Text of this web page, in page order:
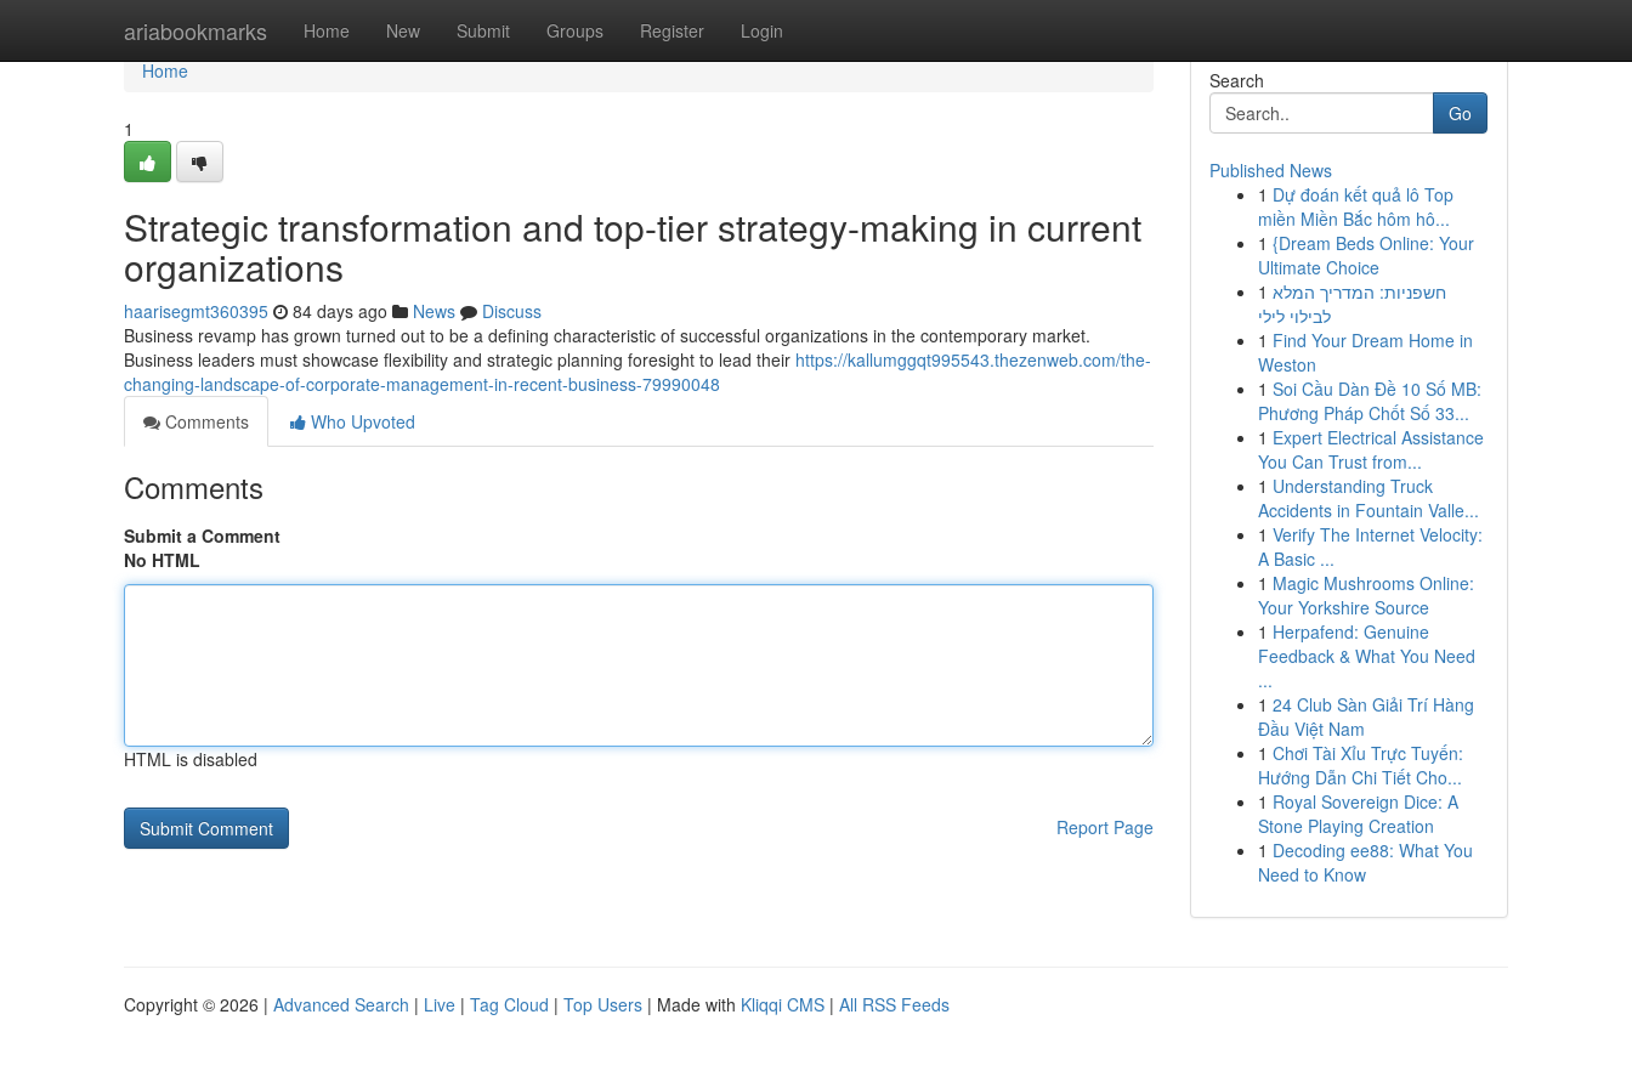
ariabookmarks Home New Submit Groups Register Login
Home
Home
1
Strategic transformation and top-tier strategy-making in current
organizations
haarisegmt360395 84 days ago News
Discuss
Business revamp has grown turned out to be a defining characteristic of successful organizations in the contemporary market.
Business leaders must showcase flexibility and strategic planning foresight to lead their https://kallumggqt995543.thezenweb.com/the-
changing-landscape-of-corporate-management-in-recent-business-79990048
Comments
Who Upvoted
Comments
Submit a Comment
No HTML
HTML is disabled
Report Page
Search
Go
Published News
1 Dự đoán kết quả lô Top
miền Miền Bắc hôm hô...
1 {Dream Beds Online: Your
Ultimate Choice
1 חשפניות: המדריך המלא
לבילוי לילי
1 Find Your Dream Home in
Weston
1 Soi Cầu Dàn Đề 10 Số MB:
Phương Pháp Chốt Số 33...
1 Expert Electrical Assistance
You Can Trust from...
1 Understanding Truck
Accidents in Fountain Valle...
1 Verify The Internet Velocity:
A Basic ...
1 Magic Mushrooms Online:
Your Yorkshire Source
1 Herpafend: Genuine
Feedback & What You Need
...
1 24 Club Sàn Giải Trí Hàng
Đầu Việt Nam
1 Chơi Tài Xỉu Trực Tuyến:
Hướng Dẫn Chi Tiết Cho...
1 Royal Sovereign Dice: A
Stone Playing Creation
1 Decoding ee88: What You
Need to Know
Copyright © 2026 | Advanced Search | Live | Tag Cloud | Top Users | Made with Kliqqi CMS | All RSS Feeds